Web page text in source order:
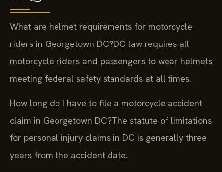
What are helmet requirements for motorcycle
riders in Georgetown DC?DC law requires all
motorcycle riders and passengers to wear helmets
meeting federal safety standards at all times.
How long do I have to file a motorcycle accident
claim in Georgetown DC?The statute of limitations
for personal injury claims in DC is generally three
years from the accident date.